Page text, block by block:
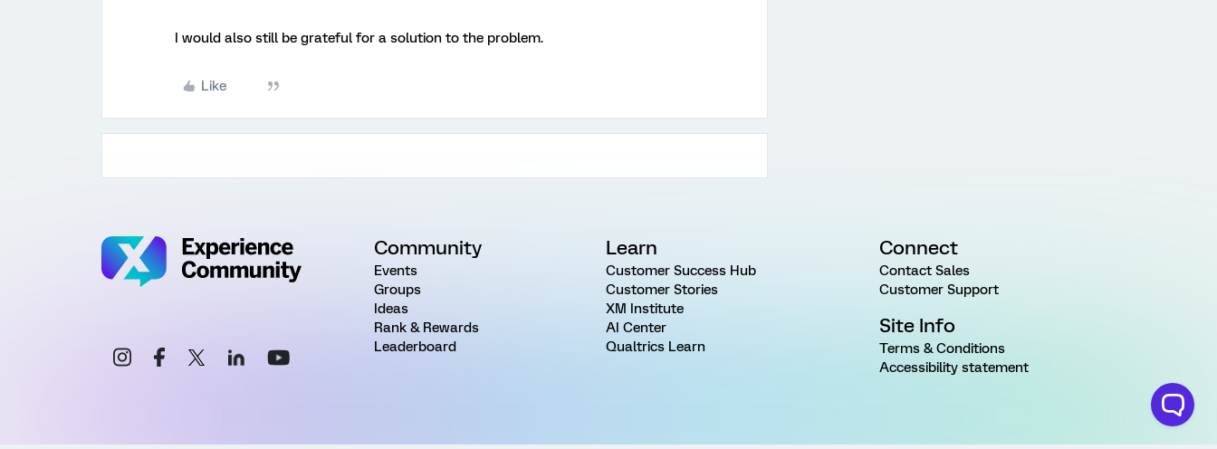
I would also still be grateful for a solution to the problem.
Like
Community
Events
Groups
Ideas
Rank & Rewards
Leaderboard
Learn
Customer Success Hub
Customer Stories
XM Institute
AI Center
Qualtrics Learn
Connect
Contact Sales
Customer Support
Site Info
Terms & Conditions
Accessibility statement